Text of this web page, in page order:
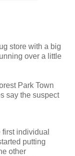
store with a big
over a little
Park Town
say the suspect
individual
putting
other